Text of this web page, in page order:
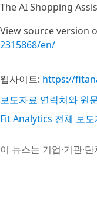
The AI Shopping
View source version
2315868/en/
웹사이트: https://
보도자료 연락처와 원
Fit Analytics 전체 보
이 뉴스는 기업·기관·